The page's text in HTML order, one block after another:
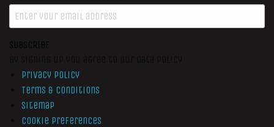
SUBSCRIBE
Privacy Policy
Terms & Conditions
Sitemap
Cookie Preferences